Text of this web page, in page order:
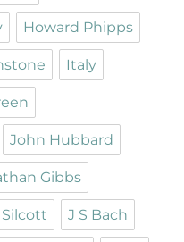
Howard Phipps
Italy
John Hubbard
Gibbs
J S Bach